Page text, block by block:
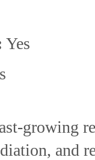
Yes
growing
and